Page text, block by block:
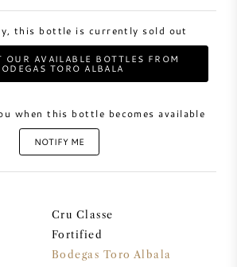
this bottle is currently sold out
OUR AVAILABLE BOTTLES FROM
TORO ALBALA
when this bottle becomes available
NOTIFY ME
Cru Classe
Fortified
Bodegas Toro Albala